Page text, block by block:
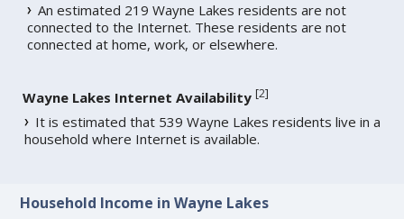
An estimated 219 Wayne Lakes residents are not
connected to the Internet. These residents are not
connected at home, work, or elsewhere.
Wayne Lakes Internet Availability [2]
It is estimated that 539 Wayne Lakes residents live in a
household where Internet is available.
Household Income in Wayne Lakes